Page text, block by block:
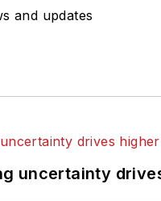
and updates
uncertainty